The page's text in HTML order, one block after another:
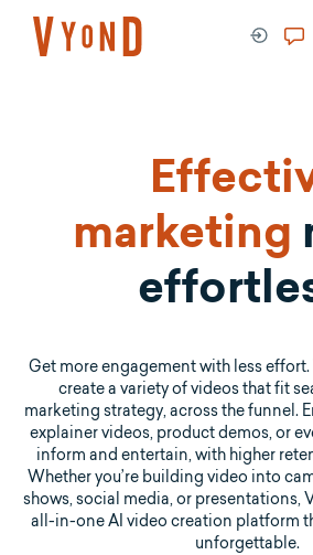
content
marketing
Get more engagement with less
create a variety of videos that fit
marketing strategy, across the funnel.
explainer videos, product demos, or
inform and entertain, with higher
Whether you’re building video into
shows, social media, or presentations,
all-in-one AI video creation platform
unforgettable.